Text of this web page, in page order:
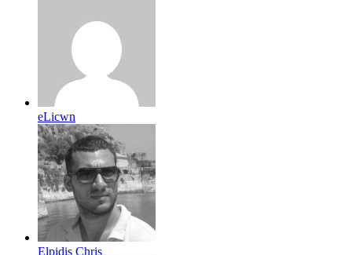
eLicwn
Elpidis Chris